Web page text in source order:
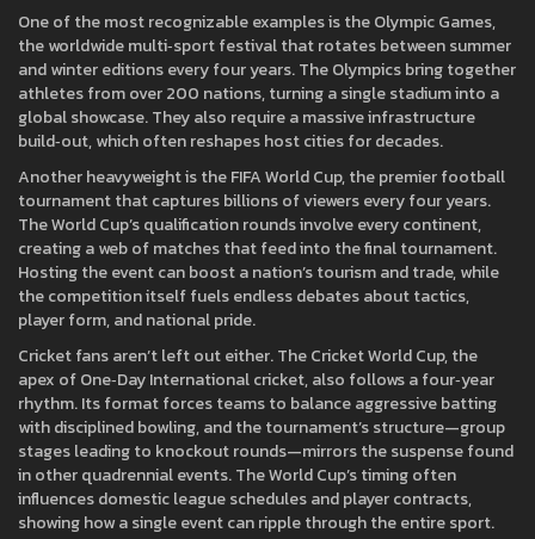
One of the most recognizable examples is theOlympic Games,
the worldwide multi‑sport festival that rotates between summer
and winter editions every four years. The Olympics bring together
athletes from over 200 nations, turning a single stadium into a
global showcase. They also require a massiveinfrastructure
build‑out, which often reshapes host cities for decades.
Another heavyweight is theFIFA World Cup,the premier football
tournament that captures billions of viewers every four years.
The World Cup’s qualification rounds involve every continent,
creating a web of matches that feed into the final tournament.
Hosting the event can boost a nation’s tourism and trade, while
the competition itself fuels endless debates about tactics,
player form, and national pride.
Cricket fans aren’t left out either. TheCricket World Cup,the
apex of One‑Day International cricket, also follows a four‑year
rhythm. Its format forces teams to balance aggressive batting
with disciplined bowling, and the tournament’s structure—group
stages leading to knockout rounds—mirrors the suspense found
in other quadrennial events. The World Cup’s timing often
influences domestic league schedules and player contracts,
showing how a single event can ripple through the entire sport.